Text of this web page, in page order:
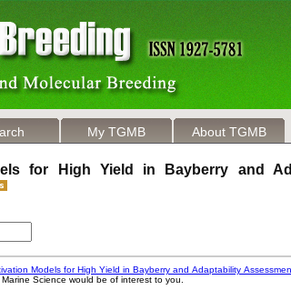
My TGMB About TGMB
for High Yield in Bayberry and